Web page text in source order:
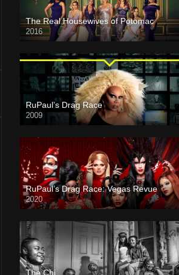
The Real Housewives of Potomac
2016
RuPaul’s Drag Race
2009
RuPaul’s Drag Race: Vegas Revue
2020
The Chi